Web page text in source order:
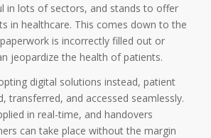
in lots of sectors, and stands to offer
in healthcare. This comes down to the
is incorrectly filled out or
jeopardize the health of patients.
digital solutions instead, patient
transferred, and accessed seamlessly.
in real-time, and handovers
can take place without the margin